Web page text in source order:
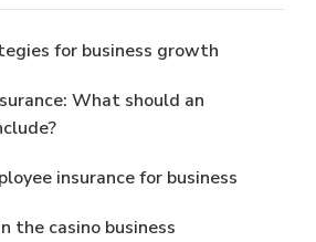
for business growth
What should an
insurance for business
the casino business